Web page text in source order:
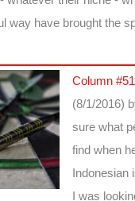
way have brought the
Column
(8/1/2016)
sure what
find when
Indonesian
I was